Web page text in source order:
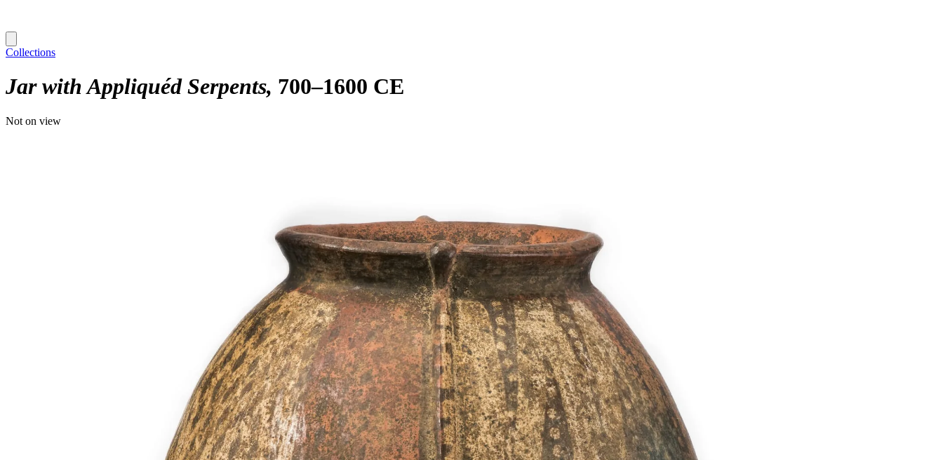
Collections
Jar with Appliquéd Serpents 700–1600 CE
Not on view